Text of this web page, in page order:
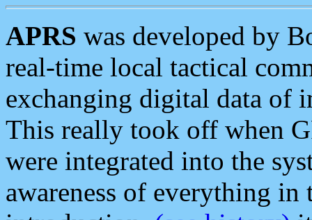
APRS was developed by
real-time local tactical
exchanging digital data of
This really took off when
were integrated into the
awareness of everything in